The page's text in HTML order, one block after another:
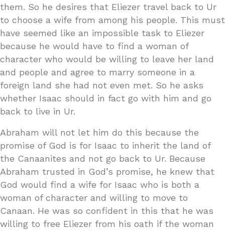
them. So he desires that Eliezer travel back to Ur
to choose a wife from among his people. This must
have seemed like an impossible task to Eliezer
because he would have to find a woman of
character who would be willing to leave her land
and people and agree to marry someone in a
foreign land she had not even met. So he asks
whether Isaac should in fact go with him and go
back to live in Ur.
Abraham will not let him do this because the
promise of God is for Isaac to inherit the land of
the Canaanites and not go back to Ur. Because
Abraham trusted in God’s promise, he knew that
God would find a wife for Isaac who is both a
woman of character and willing to move to
Canaan. He was so confident in this that he was
willing to free Eliezer from his oath if the woman